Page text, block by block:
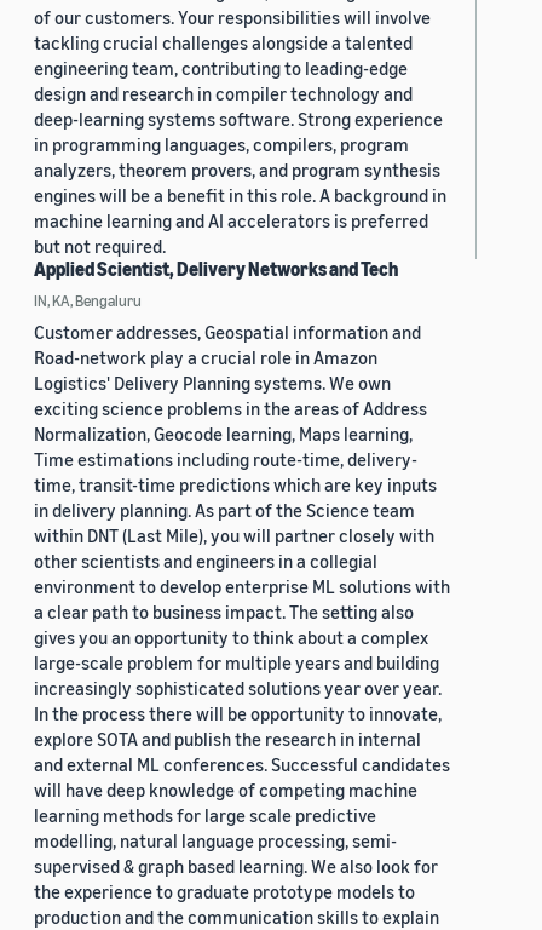
of our customers. Your responsibilities will involve
tackling crucial challenges alongside a talented
engineering team, contributing to leading-edge
design and research in compiler technology and
deep-learning systems software. Strong experience
in programming languages, compilers, program
analyzers, theorem provers, and program synthesis
engines will be a benefit in this role. A background in
machine learning and AI accelerators is preferred
but not required.
Applied Scientist, Delivery Networks and Tech
IN, KA, Bengaluru
Customer addresses, Geospatial information and
Road-network play a crucial role in Amazon
Logistics' Delivery Planning systems. We own
exciting science problems in the areas of Address
Normalization, Geocode learning, Maps learning,
Time estimations including route-time, delivery-
time, transit-time predictions which are key inputs
in delivery planning. As part of the Science team
within DNT (Last Mile), you will partner closely with
other scientists and engineers in a collegial
environment to develop enterprise ML solutions with
a clear path to business impact. The setting also
gives you an opportunity to think about a complex
large-scale problem for multiple years and building
increasingly sophisticated solutions year over year.
In the process there will be opportunity to innovate,
explore SOTA and publish the research in internal
and external ML conferences. Successful candidates
will have deep knowledge of competing machine
learning methods for large scale predictive
modelling, natural language processing, semi-
supervised & graph based learning. We also look for
the experience to graduate prototype models to
production and the communication skills to explain